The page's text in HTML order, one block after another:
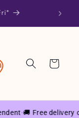
Cart
·🚚 Free delivery